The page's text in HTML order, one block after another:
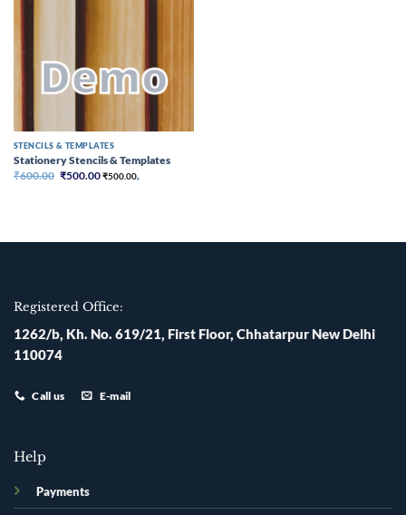
STENCILS & TEMPLATES
Stationery Stencils & Templates
₹600.00 Original
₹500.00Current
₹500.00,
Registered Office:
1262/b, Kh. No. 619/21, First Floor, Chhatarpur New Delhi
110074
Call us E-mail
Help
Payments